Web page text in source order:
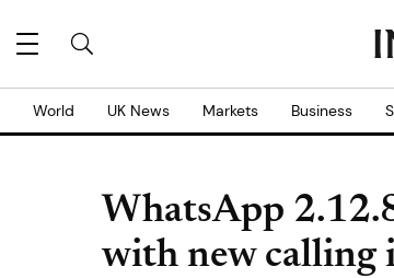
World UK News Markets Business
WhatsApp
with new calling